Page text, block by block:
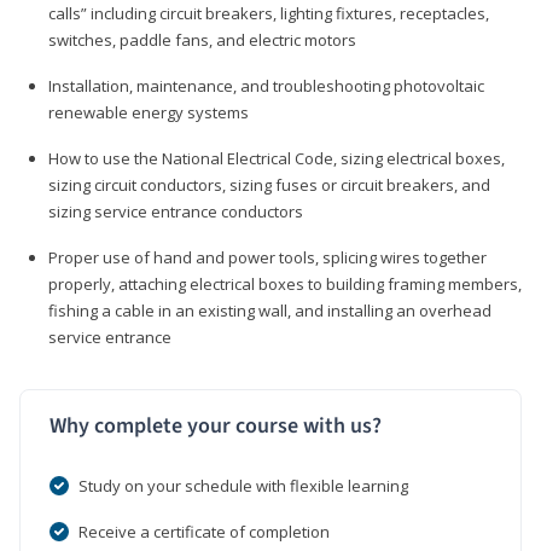
calls” including circuit breakers, lighting fixtures, receptacles,
switches, paddle fans, and electric motors
Installation, maintenance, and troubleshooting photovoltaic
renewable energy systems
How to use the National Electrical Code, sizing electrical boxes,
sizing circuit conductors, sizing fuses or circuit breakers, and
sizing service entrance conductors
Proper use of hand and power tools, splicing wires together
properly, attaching electrical boxes to building framing members,
fishing a cable in an existing wall, and installing an overhead
service entrance
Why complete your course with us?
Study on your schedule with flexible learning
Receive a certificate of completion